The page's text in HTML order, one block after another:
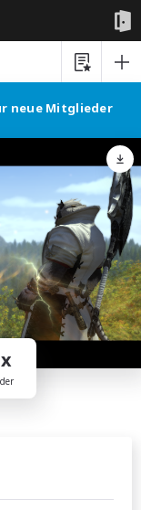
neue Mitglieder